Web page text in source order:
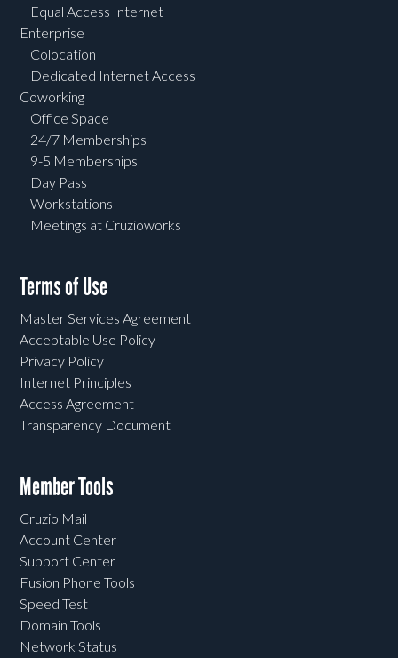
Equal Access Internet
Enterprise
Colocation
Dedicated Internet Access
Coworking
Office Space
24/7 Memberships
9-5 Memberships
Day Pass
Workstations
Meetings at Cruzioworks
Terms of Use
Master Services Agreement
Acceptable Use Policy
Privacy Policy
Internet Principles
Access Agreement
Transparency Document
Member Tools
Cruzio Mail
Account Center
Support Center
Fusion Phone Tools
Speed Test
Domain Tools
Network Status